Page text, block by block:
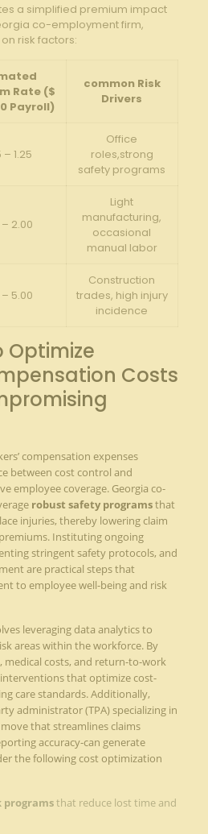
a simplified premium impact
co-employment firm,
risk factors:
Rate ($
Payroll)
common Risk
Drivers
– 1.25
Office
roles,strong
safety programs
– 2.00
Light
manufacturing,
occasional
manual labor
– 5.00
Construction
trades, high injury
incidence
Optimize
Costs
compensation expenses
between cost control and
employee coverage. Georgia co-
robust safety programsthat
injuries, thereby lowering claim
Instituting ongoing
stringent safety protocols, and
are practical steps that
to employee well-being and risk
leveraging data analytics to
areas within the workforce. By
costs, and return-to-work
that optimize cost-
care standards. Additionally,
administrator (TPA) specializing in
that streamlines claims
accuracy-can generate
the following cost optimization
that reduce lost time and